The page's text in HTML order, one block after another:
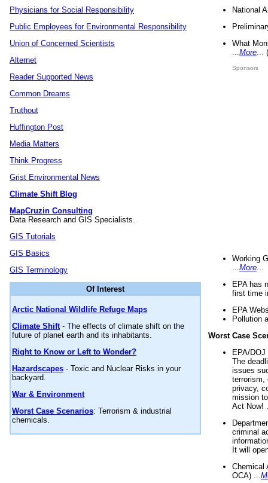
Physicians for Social Responsibility
Public Employees for Environmental Responsibility
Union of Concerned Scientists
Alternet
Reader Supported News
Common Dreams
Truthout
Huffington Post
Media Matters
Think Progress
Grist Environmental News
Climate Shift Blog
MapCruzin Consulting
Data Research and GIS Specialists.
GIS Tutorials
GIS Basics
GIS Terminology
Of Interest
Arctic National Wildlife Refuge Maps
Climate Shift- The effects of climate shift on the
future of planet earth and its inhabitants.
Right to Know or Left to Wonder?
Hazardscapes - Toxic and Nuclear Risks in your
backyard.
War & Environment
Worst Case Scenarios: Terrorism & industrial
chemicals.
National
What
More
Sponsors
Working
More
EPA has
first time
EPA
Pollution
Worst Case
EPA/
The
issues
terrorism,
privacy,
mission
Act Now!
criminal
It will
Chemical
OCA) ...